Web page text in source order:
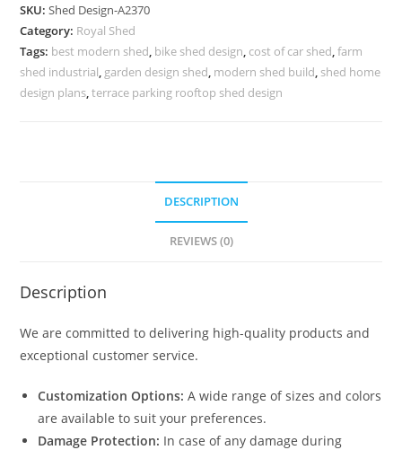
Design
with
Contemporary
Exterior
SKU:Shed Design-A2370
Category: Royal Shed
Tags: best modern shed, bike shed design, cost of car shed,farm
shed industrial, garden design shed, modern shed build, shed home
design plans,terrace parking rooftop shed design
DESCRIPTION
REVIEWS (0)
Description
We are committed to delivering high-quality products and
exceptional customer service.
Customization Options: A wide range of sizes and colors
are available to suit your preferences.
Damage Protection: In case of any damage during